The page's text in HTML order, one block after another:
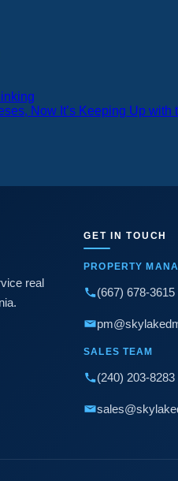
Now It’s Keeping Up with
real
GET IN TOUCH
PROPERTY
(667) 678-3615
SALES TEAM
(240) 203-8283